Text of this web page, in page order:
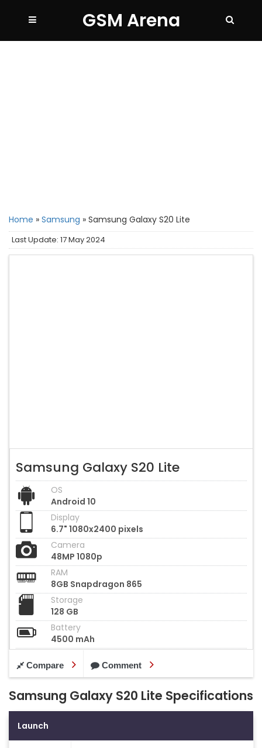
GSM Arena
Home » Samsung » Samsung Galaxy S20 Lite
Last Update: 17 May 2024
Samsung Galaxy S20 Lite
OS
Android 10
Display
6.7" 1080x2400 pixels
Camera
48MP 1080p
RAM
8GB Snapdragon 865
Storage
128 GB
Battery
4500 mAh
Compare Comment
Samsung Galaxy S20 Lite Specifications
Launch